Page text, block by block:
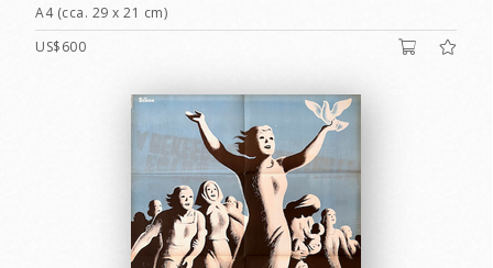
A4 (cca. 29 x 21 cm)
US$600